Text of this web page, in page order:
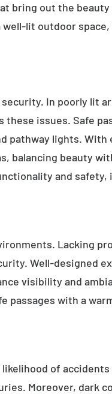
bring out the beauty
lit outdoor
In poorly lit
issues. Safe
pathway lights. With
balancing beauty
and safety,
Lacking
Well-designed
visibility and
passages with a
of accidents
Moreover, dark